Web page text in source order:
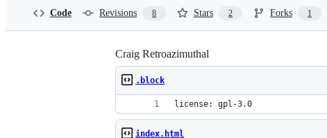
Code Revisions 8 Stars 2 Forks 1
Craig Retroazimuthal
.block
license: gpl-3.0
index.html